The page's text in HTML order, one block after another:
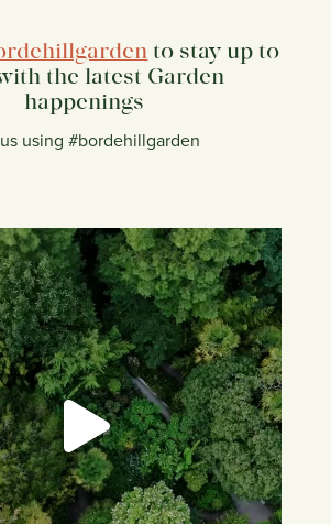
to stay up to
the latest Garden
happenings
using #bordehillgarden